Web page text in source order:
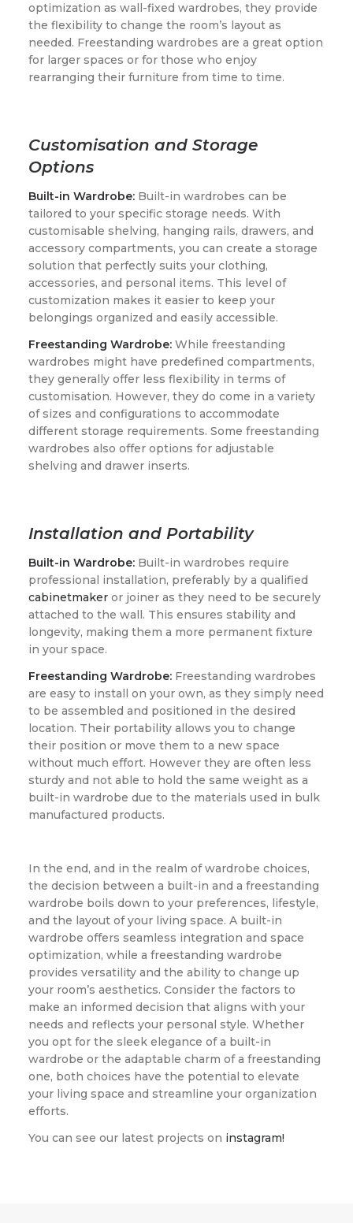
optimization as wall-fixed wardrobes, they provide
the flexibility to change the room’s layout as
needed. Freestanding wardrobes are a great option
for larger spaces or for those who enjoy
rearranging their furniture from time to time.
Customisation and Storage
Options
Built-in Wardrobe: Built-in wardrobes can be
tailored to your specific storage needs. With
customisable shelving, hanging rails, drawers, and
accessory compartments, you can create a storage
solution that perfectly suits your clothing,
accessories, and personal items. This level of
customization makes it easier to keep your
belongings organized and easily accessible.
Freestanding Wardrobe: While freestanding
wardrobes might have predefined compartments,
they generally offer less flexibility in terms of
customisation. However, they do come in a variety
of sizes and configurations to accommodate
different storage requirements. Some freestanding
wardrobes also offer options for adjustable
shelving and drawer inserts.
Installation and Portability
Built-in Wardrobe: Built-in wardrobes require
professional installation, preferably by a qualified
cabinetmaker or joiner as they need to be securely
attached to the wall. This ensures stability and
longevity, making them a more permanent fixture
in your space.
Freestanding Wardrobe: Freestanding wardrobes
are easy to install on your own, as they simply need
to be assembled and positioned in the desired
location. Their portability allows you to change
their position or move them to a new space
without much effort. However they are often less
sturdy and not able to hold the same weight as a
built-in wardrobe due to the materials used in bulk
manufactured products.
In the end, and in the realm of wardrobe choices,
the decision between a built-in and a freestanding
wardrobe boils down to your preferences, lifestyle,
and the layout of your living space. A built-in
wardrobe offers seamless integration and space
optimization, while a freestanding wardrobe
provides versatility and the ability to change up
your room’s aesthetics. Consider the factors to
make an informed decision that aligns with your
needs and reflects your personal style. Whether
you opt for the sleek elegance of a built-in
wardrobe or the adaptable charm of a freestanding
one, both choices have the potential to elevate
your living space and streamline your organization
efforts.
You can see our latest projects on instagram!